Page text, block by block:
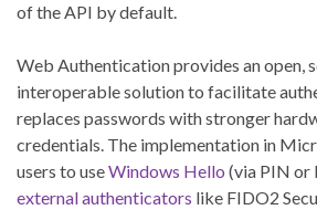
of the API by default.
Web Authentication provides an open,
interoperable solution to facilitate
replaces passwords with stronger
credentials. The implementation in
users to useWindows Hello (via PIN or
external authenticators like FIDO2